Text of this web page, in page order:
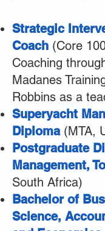
Strategic
Coach (Core
Coaching
Madanes
Robbins as a
Superyacht
Diploma (MTA,
Postgraduate
Management,
South Africa)
Bachelor of
Science,